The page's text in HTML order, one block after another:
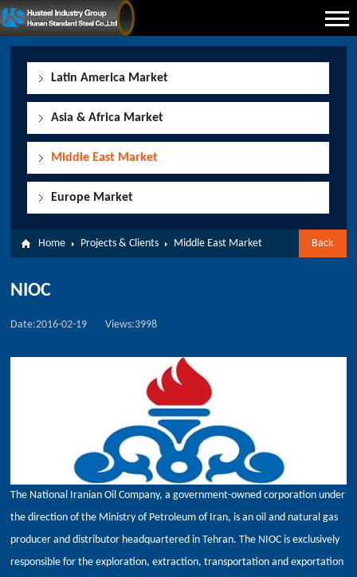
Latin America Market
Asia & Africa Market
Middle East Market
Europe Market
Back
Home Projects & Clients Middle East Market
NIOC
Date:2016-02-19 Views:3998
The National Iranian Oil Company, a government-owned corporation under
the direction of the Ministry of Petroleum of Iran, is an oil and natural gas
producer and distributor headquartered in Tehran. The NIOC is exclusively
responsible for the exploration, extraction, transportation and exportation